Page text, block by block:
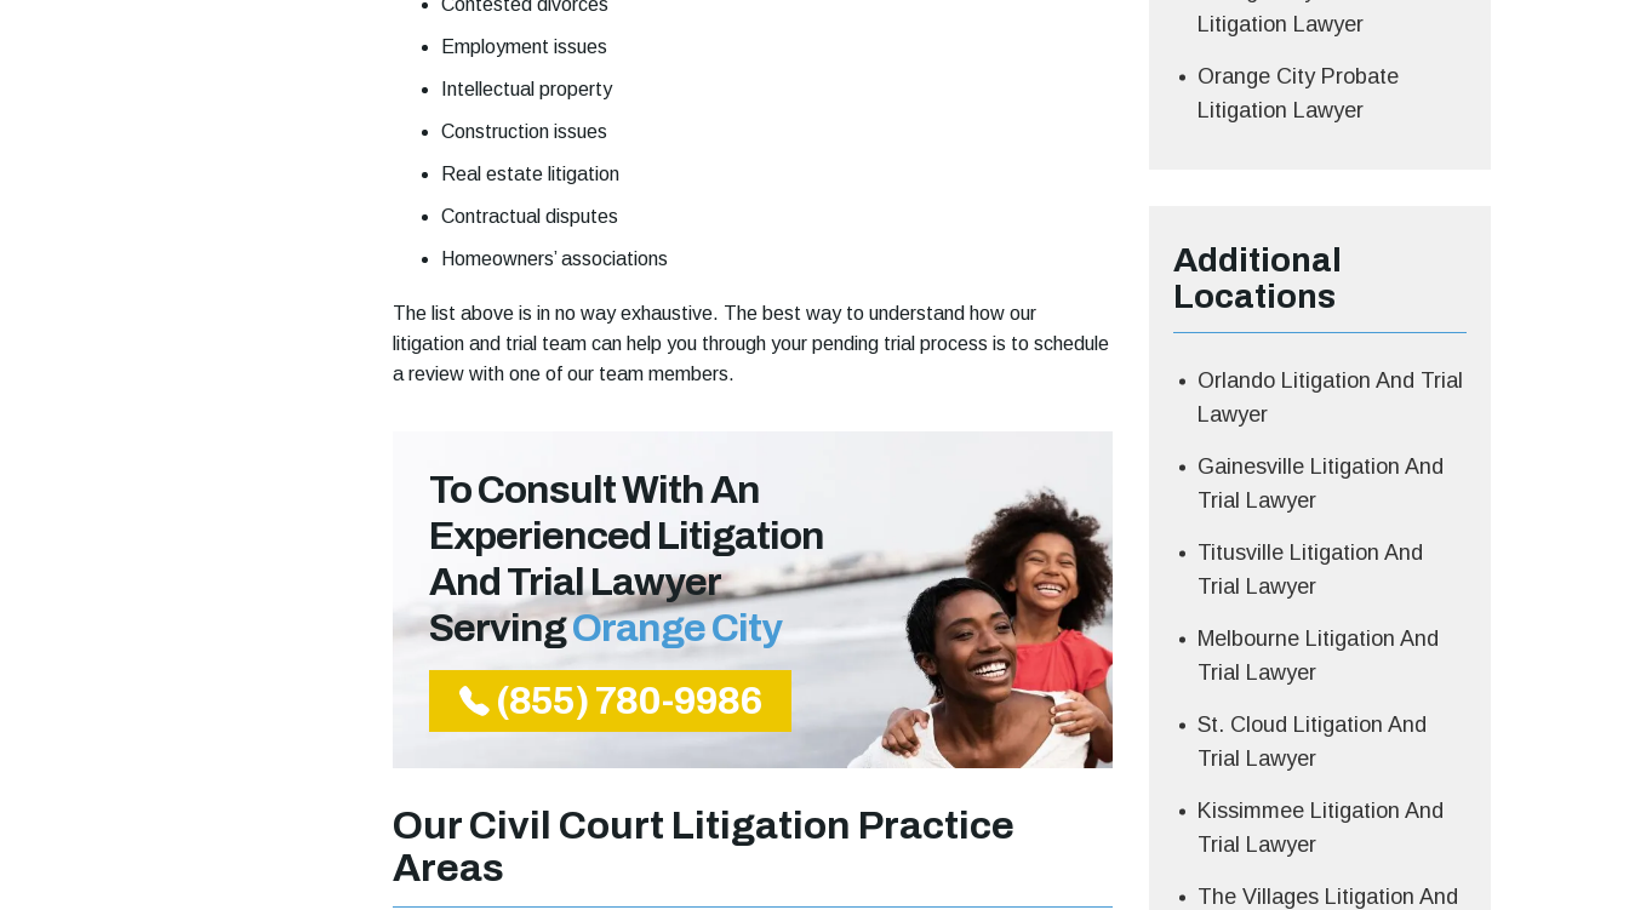
Employment issues
Intellectual property
Construction issues
Real estate litigation
Contractual disputes
Homeowners’ associations
The list above is in no way exhaustive. The best way to understand how our
litigation and trial team can help you through your pending trial process is to schedule
a review with one of our team members.
To Consult With An
Experienced Litigation
And Trial Lawyer
ServingOrange City
(855) 780-9986
Our Civil Court Litigation Practice
Areas
Litigation Lawyer
Orange City Probate
Litigation Lawyer
Additional
Locations
Orlando Litigation And Trial
Lawyer
Gainesville Litigation And
Trial Lawyer
Titusville Litigation And
Trial Lawyer
Melbourne Litigation And
Trial Lawyer
St. Cloud Litigation And
Trial Lawyer
Kissimmee Litigation And
Trial Lawyer
The Villages Litigation And